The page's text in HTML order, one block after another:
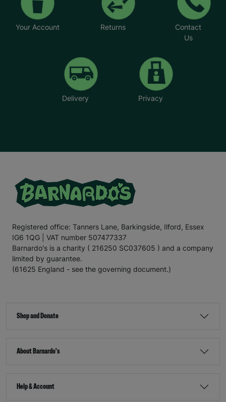
Your Account Returns
Contact
Us
Delivery Privacy
Registered office: Tanners Lane, Barkingside, Ilford, Essex
IG6 1QG | VAT number 507477337
Barnardo's is a charity ( 216250 SC037605 ) and a company
limited by guarantee.
(61625 England - see the governing document.)
Shop and Donate
About Barnardo's
Help & Account